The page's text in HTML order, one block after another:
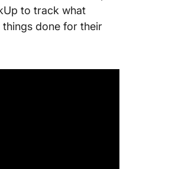
to track what
done for their